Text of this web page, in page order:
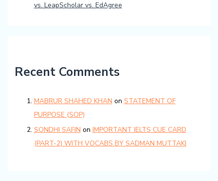
vs. LeapScholar vs. EdAgree
Recent Comments
MABRUR SHAHED KHAN on STATEMENT OF
PURPOSE (SOP)
SONDHI SAFIN on IMPORTANT IELTS CUE CARD
(PART-2) WITH VOCABS BY SADMAN MUTTAKI